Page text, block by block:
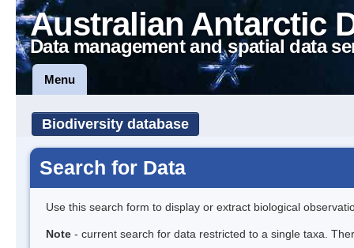
Australian Antarctic
Data management and spatial data
Menu
Biodiversity database
Search for Data
Use this search form to display or extract biological
Note - current search for data restricted to a single taxa.